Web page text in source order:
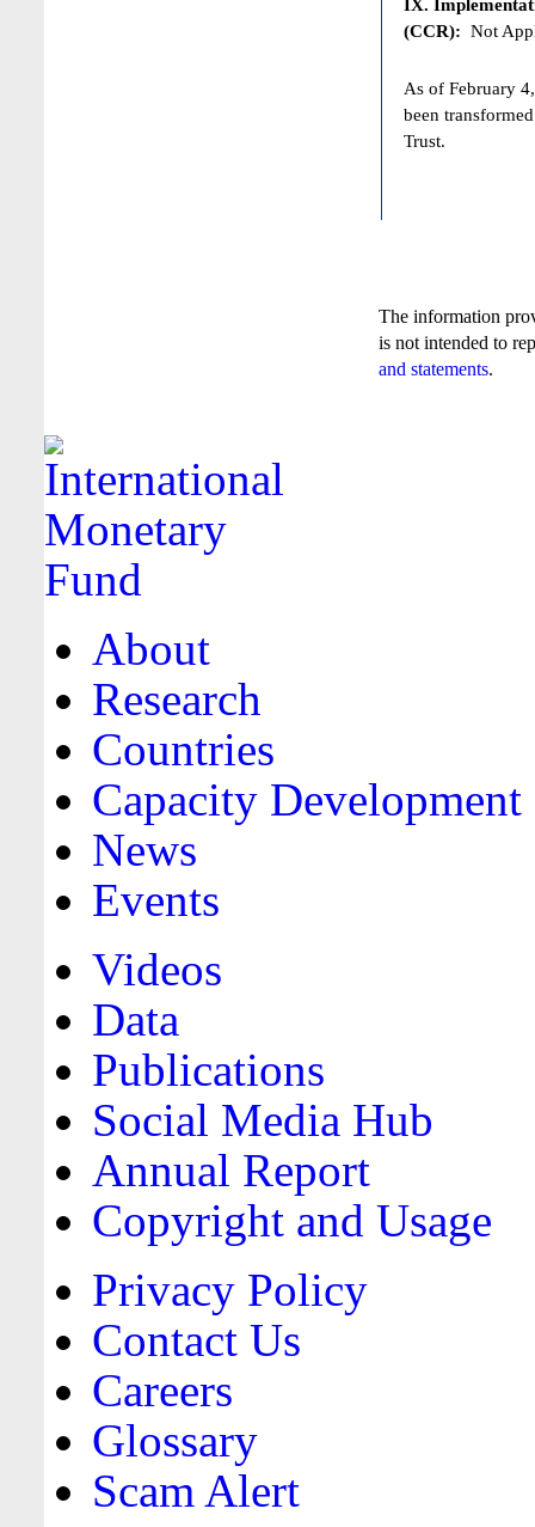
IX.
(CCR): Not
As of February
been
Trust.
The information
is not intended to
and statements.
About
Research
Countries
Capacity Development
News
Events
Videos
Data
Publications
Social Media Hub
Annual Report
Copyright and Usage
Privacy Policy
Contact Us
Careers
Glossary
Scam Alert